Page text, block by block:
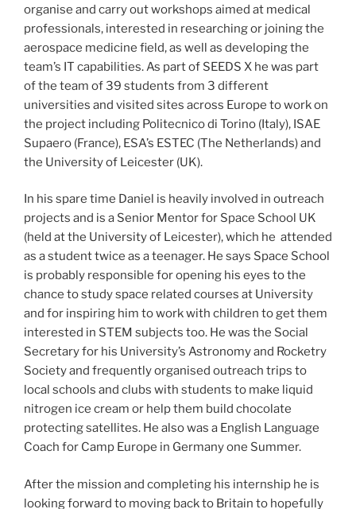
organise and carry out workshops aimed at medical
professionals, interested in researching or joining the
aerospace medicine field, as well as developing the
team’s IT capabilities. As part of SEEDS X he was part
of the team of 39 students from 3 different
universities and visited sites across Europe to work on
the project including Politecnico di Torino (Italy), ISAE
Supaero (France), ESA’s ESTEC (The Netherlands) and
the University of Leicester (UK).
In his spare time Daniel is heavily involved in outreach
projects and is a Senior Mentor for Space School UK
(held at the University of Leicester), which he attended
as a student twice as a teenager. He says Space School
is probably responsible for opening his eyes to the
chance to study space related courses at University
and for inspiring him to work with children to get them
interested in STEM subjects too. He was the Social
Secretary for his University’s Astronomy and Rocketry
Society and frequently organised outreach trips to
local schools and clubs with students to make liquid
nitrogen ice cream or help them build chocolate
protecting satellites. He also was a English Language
Coach for Camp Europe in Germany one Summer.
After the mission and completing his internship he is
looking forward to moving back to Britain to hopefully